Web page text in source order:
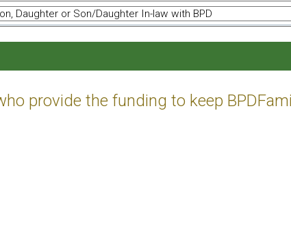
provide the funding to keep